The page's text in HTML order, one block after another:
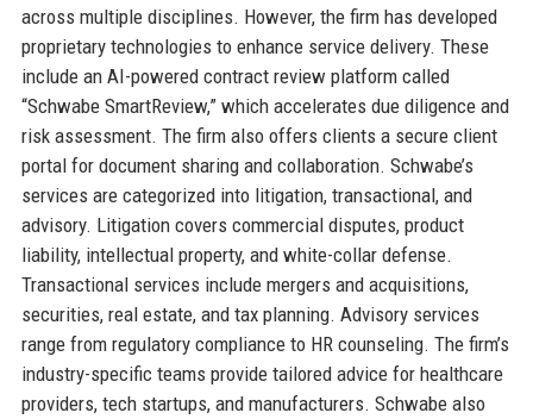
across multiple disciplines. However, the firm has developed
proprietary technologies to enhance service delivery. These
include an AI-powered contract review platform called
“Schwabe SmartReview,” which accelerates due diligence and
risk assessment. The firm also offers clients a secure client
portal for document sharing and collaboration. Schwabe’s
services are categorized into litigation, transactional, and
advisory. Litigation covers commercial disputes, product
liability, intellectual property, and white-collar defense.
Transactional services include mergers and acquisitions,
securities, real estate, and tax planning. Advisory services
range from regulatory compliance to HR counseling. The firm’s
industry-specific teams provide tailored advice for healthcare
providers, tech startups, and manufacturers. Schwabe also